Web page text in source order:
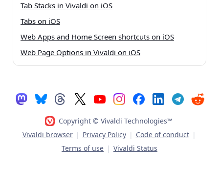
Tab Stacks in Vivaldi on iOS
Tabs on iOS
Web Apps and Home Screen shortcuts on iOS
Web Page Options in Vivaldi on iOS
Copyright © Vivaldi Technologies™
Vivaldi browser | Privacy Policy | Code of conduct |
Terms of use | Vivaldi Status